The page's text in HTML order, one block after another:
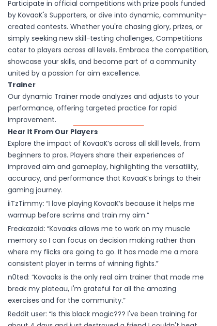
Participate in official competitions with prize pools funded
by KovaaK's Supporters, or dive into dynamic, community-
created contests. Whether you're chasing glory, prizes, or
simply seeking new skill-testing challenges, Competitions
cater to players across all levels. Embrace the competition,
showcase your skills, and become part of a community
united by a passion for aim excellence.
Trainer
Our dynamic Trainer mode analyzes and adjusts to your
performance, offering targeted practice for rapid
improvement.
Hear It From Our Players
Explore the impact of KovaaK’s across all skill levels, from
beginners to pros. Players share their experiences of
improved aim and gameplay, highlighting the versatility,
accuracy, and performance that KovaaK’s brings to their
gaming journey.
iiTzTimmy: “I love playing KovaaK’s because it helps me
warmup before scrims and train my aim.”
Freakazoid: “Kovaaks allows me to work on my muscle
memory so I can focus on decision making rather than
where my flicks are going to go. It has made me a more
consistent player in terms of winning fights.”
n0ted: “Kovaaks is the only real aim trainer that made me
break my plateau, i'm grateful for all the amazing
exercises and for the community.”
Reddit user: “Is this black magic??? I've been training for